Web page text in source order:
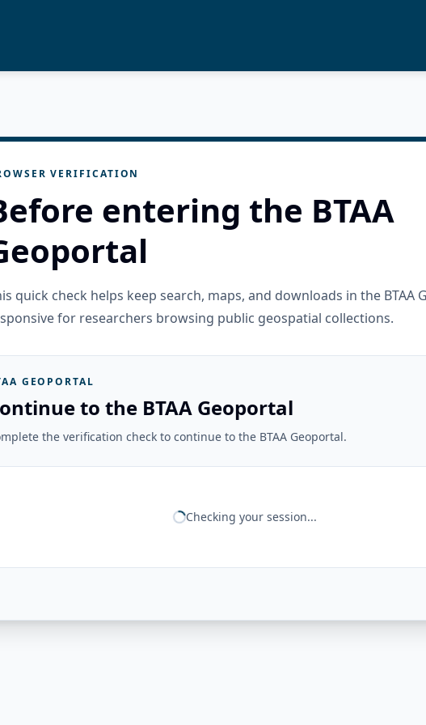
VERIFICATION
entering the BTAA
quick check helps keep search, maps, and downloads in the BTAA
for researchers browsing public geospatial collections.
GEOPORTAL
to the BTAA Geoportal
the verification check to continue to the BTAA Geoportal.
Checking your session...